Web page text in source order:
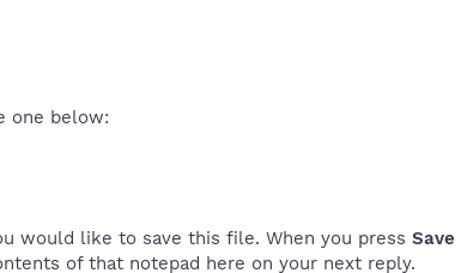
one below:
would like to save this file. When you press Save
of that notepad here on your next reply.